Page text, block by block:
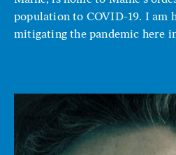
population to COVID-19. I am
mitigating the pandemic here